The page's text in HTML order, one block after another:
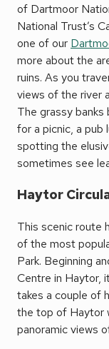
of Dartmoor
National Trust’s
one of our
more about the
ruins. As you
views of the river
The grassy
for a picnic, a pub
spotting the
sometimes see
Haytor
This scenic route
of the most
Park. Beginning
Centre in Haytor,
takes a couple of
the top of Haytor
panoramic views